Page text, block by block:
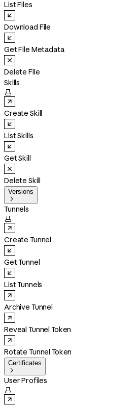
List Files
Download File
Get File Metadata
Delete File
Skills

Create Skill
List Skills
Get Skill
Delete Skill
Versions

Tunnels

Create Tunnel
Get Tunnel
List Tunnels
Archive Tunnel
Reveal Tunnel Token
Rotate Tunnel Token
Certificates

User Profiles
